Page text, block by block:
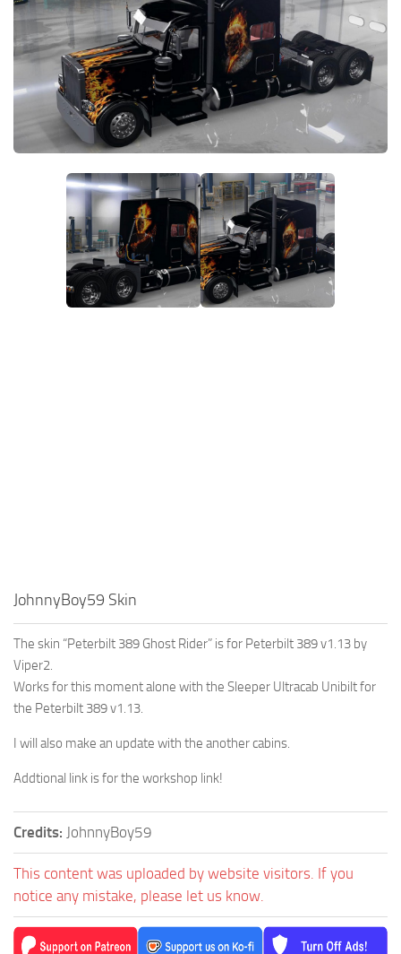
News
Help
Contacts
Interiors
Bus
Cars
Map objects
Traffic Mod
Vehicles
JohnnyBoy59 Skin
The skin “Peterbilt 389 Ghost Rider” is for Peterbilt 389 v1.13 by
Viper2.
Works for this moment alone with the Sleeper Ultracab Unibilt for
the Peterbilt 389 v1.13.
I will also make an update with the another cabins.
Addtional link is for the workshop link!
Credits: JohnnyBoy59
This content was uploaded by website visitors. If you
notice any mistake, please let us know.